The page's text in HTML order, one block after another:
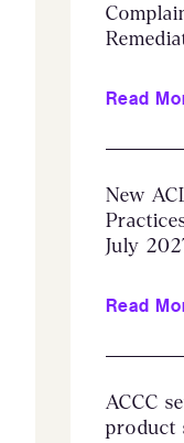
Read
New
July
Read
ACCC
product